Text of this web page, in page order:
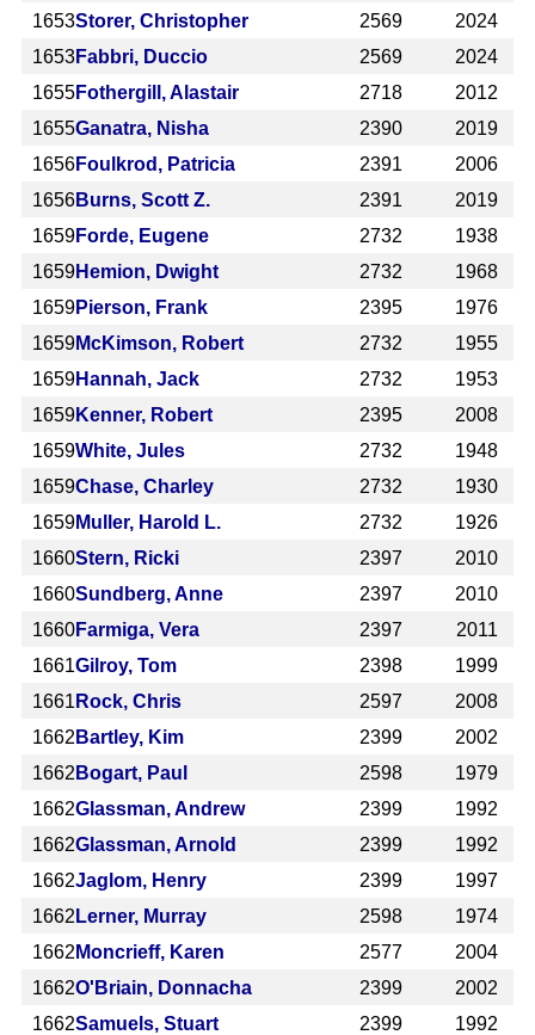
1653Storer, Christopher 2569
2024
1653Fabbri, Duccio 2569
2024
1655Fothergill, Alastair 2718
2012
1655Ganatra, Nisha 2390
2019
1656Foulkrod, Patricia 2391
2006
1656Burns, Scott Z. 2391
2019
1659Forde, Eugene 2732
1938
1659Hemion, Dwight 2732
1968
1659Pierson, Frank 2395
1976
1659McKimson, Robert 2732
1955
1659Hannah, Jack 2732
1953
1659Kenner, Robert 2395
2008
1659White, Jules 2732
1948
1659Chase, Charley 2732
1930
1659Muller, Harold L. 2732
1926
1660Stern, Ricki 2397
2010
1660Sundberg, Anne 2397
2010
1660Farmiga, Vera 2397
2011
1661Gilroy, Tom 2398
1999
1661 Rock, Chris 2597
2008
1662 Bartley, Kim 2399
2002
1662 Bogart, Paul 2598
1979
1662Glassman, Andrew 2399
1992
1662Glassman, Arnold 2399
1992
1662Jaglom, Henry 2399
1997
1662 Lerner, Murray 2598
1974
1662 Moncrieff, Karen 2577
2004
1662O'Briain, Donnacha 2399
2002
1662Samuels, Stuart 2399
1992